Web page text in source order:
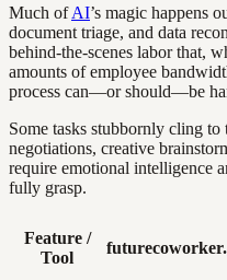
Much ofAI’s magic happens
document triage, and data
behind-the-scenes labor that,
amounts of employee
process can—or should—be
Some tasks stubbornly cling to
negotiations, creative
require emotional intelligence
fully grasp.
Feature /
Tool
futurecoworker.